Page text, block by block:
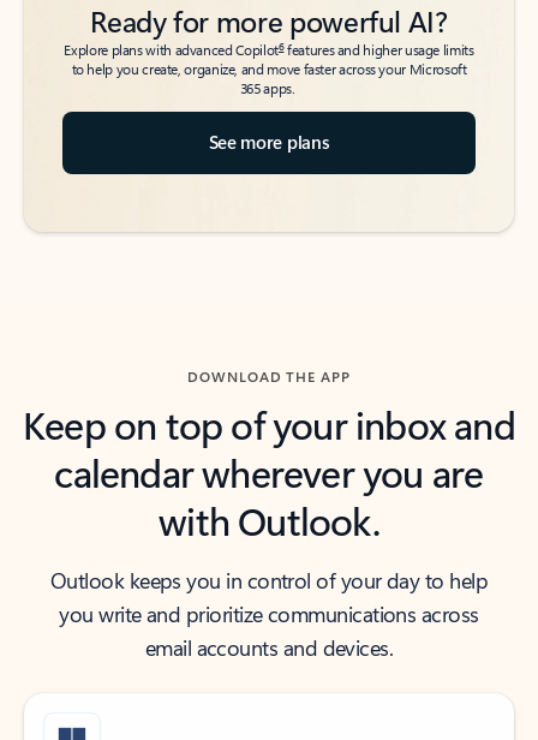
Ready for more powerful AI?
Explore plans with advanced Copilot6features and higher usage limits
to help you create, organize, and move faster across your Microsoft
365 apps.
See more plans
DOWNLOAD THE APP
Keep on top of your inbox and
calendar wherever you are
with Outlook.
Outlook keeps you in control of your day to help
you write and prioritize communications across
email accounts and devices.